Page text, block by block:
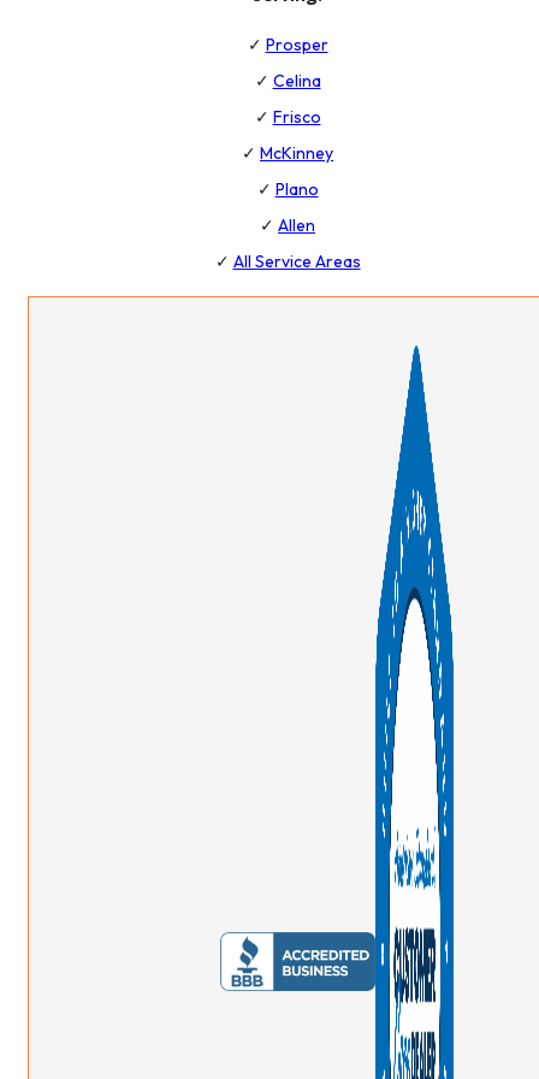
✓ Prosper
✓ Celina
✓ Frisco
✓ McKinney
✓ Plano
✓ Allen
✓ All Service Areas